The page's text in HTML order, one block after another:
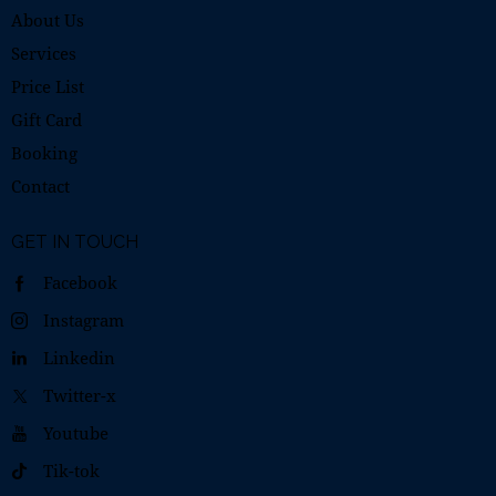
About Us
Services
Price List
Gift Card
Booking
Contact
GET IN TOUCH
Facebook
Instagram
Linkedin
Twitter-x
Youtube
Tik-tok